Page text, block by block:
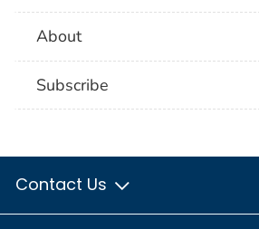
About
Subscribe
Contact Us